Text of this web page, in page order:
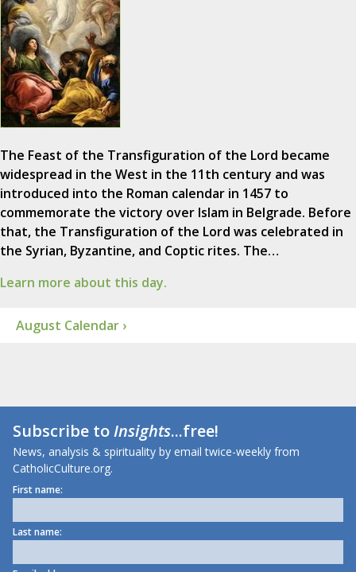
The Feast of the Transfiguration of the Lord became
widespread in the West in the 11th century and was
introduced into the Roman calendar in 1457 to
commemorate the victory over Islam in Belgrade. Before
that, the Transfiguration of the Lord was celebrated in
the Syrian, Byzantine, and Coptic rites. The…
Learn more about this day.
August Calendar ›
Subscribe toInsights...free!
News, analysis & spirituality by email twice-weekly from
CatholicCulture.org.
First name:
Last name: